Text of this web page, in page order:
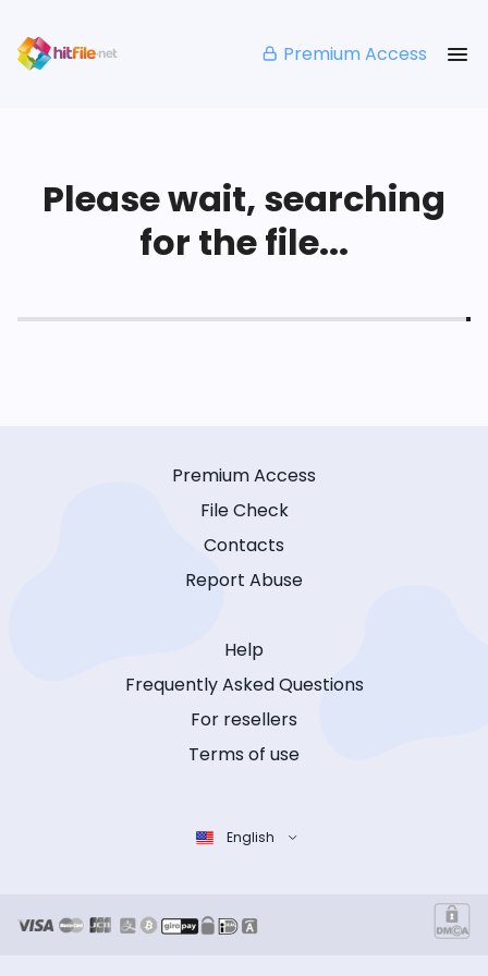
Premium Access
Please wait, searching
for the file...
Premium Access
File Check
Contacts
Report Abuse
Help
Frequently Asked Questions
For resellers
Terms of use
English